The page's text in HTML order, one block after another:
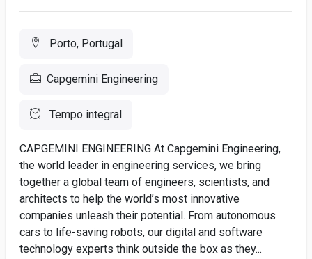
Porto, Portugal
Capgemini Engineering
Tempo integral
CAPGEMINI ENGINEERING At Capgemini Engineering,
the world leader in engineering services, we bring
together a global team of engineers, scientists, and
architects to help the world’s most innovative
companies unleash their potential. From autonomous
cars to life-saving robots, our digital and software
technology experts think outside the box as they...